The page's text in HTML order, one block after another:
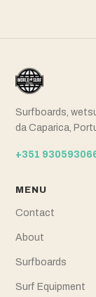
Surfboards,
da Caparica,
+351
MENU
Contact
About
Surfboards
Surf Equipment